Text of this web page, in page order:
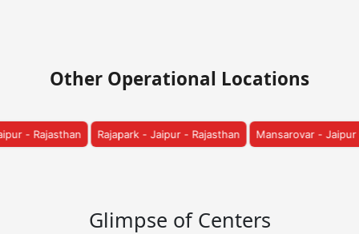
Other Operational Locations
- Rajasthan Mansarovar - Jaipur - Rajasthan Vatika - Jaipur
Glimpse of Centers